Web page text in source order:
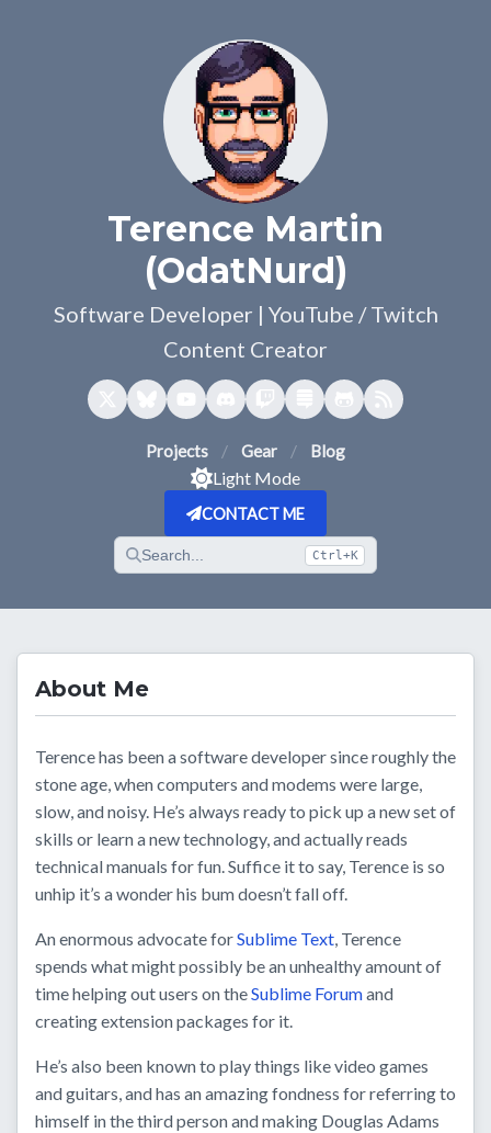
Terence Martin
(OdatNurd)
Software Developer | YouTube / Twitch
Content Creator
Projects Gear Blog
Light Mode
CONTACT ME
Search... Ctrl+K
About Me
Terence has been a software developer since roughly the
stone age, when computers and modems were large,
slow, and noisy. He’s always ready to pick up a new set of
skills or learn a new technology, and actually reads
technical manuals for fun. Suffice it to say, Terence is so
unhip it’s a wonder his bum doesn’t fall off.
An enormous advocate forSublime Text, Terence
spends what might possibly be an unhealthy amount of
time helping out users on theSublime Forumand
creating extension packages for it.
He’s also been known to play things like video games
and guitars, and has an amazing fondness for referring to
himself in the third person and making Douglas Adams